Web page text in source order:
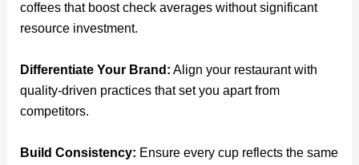
coffees that boost check averages without significant
resource investment.
Differentiate Your Brand: Align your restaurant with
quality-driven practices that set you apart from
competitors.
Build Consistency: Ensure every cup reflects the same